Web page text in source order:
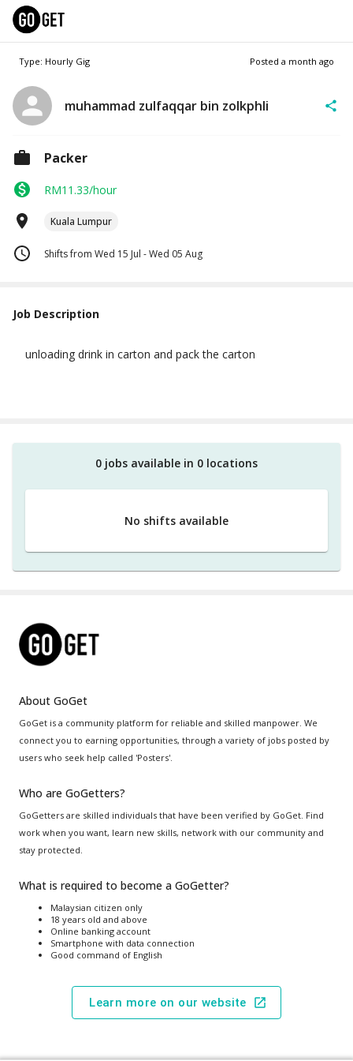
Type: Hourly Gig Posted a month ago
muhammad zulfaqqar bin zolkphli
Packer
RM11.33/hour
Kuala Lumpur
Shifts from Wed 15 Jul - Wed 05 Aug
Job Description
unloading drink in carton and pack the carton
0 jobs available in 0 locations
No shifts available
About GoGet
GoGet is a community platform for reliable and skilled manpower. We
connect you to earning opportunities, through a variety of jobs posted by
users who seek help called 'Posters'.
Who are GoGetters?
GoGetters are skilled individuals that have been verified by GoGet. Find
work when you want, learn new skills, network with our community and
stay protected.
What is required to become a GoGetter?
Malaysian citizen only
18 years old and above
Online banking account
Smartphone with data connection
Good command of English
Learn more on our website